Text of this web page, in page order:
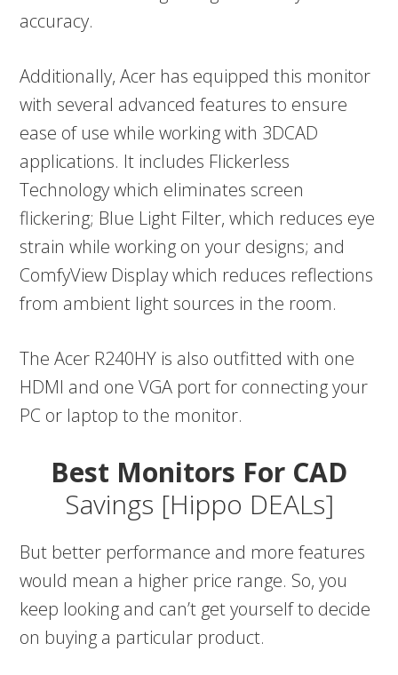
accuracy.
Additionally, Acer has equipped this monitor
with several advanced features to ensure
ease of use while working with 3DCAD
applications. It includes Flickerless
Technology which eliminates screen
flickering; Blue Light Filter, which reduces eye
strain while working on your designs; and
ComfyView Display which reduces reflections
from ambient light sources in the room.
The Acer R240HY is also outfitted with one
HDMI and one VGA port for connecting your
PC or laptop to the monitor.
Best Monitors For CAD
Savings [Hippo DEALs]
But better performance and more features
would mean a higher price range. So, you
keep looking and can’t get yourself to decide
on buying a particular product.